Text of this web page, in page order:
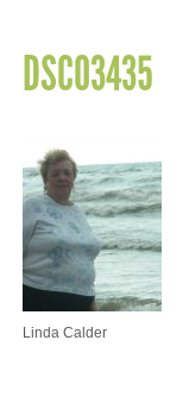
DSC03435
Linda Calder